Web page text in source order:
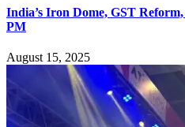
India’s Iron Dome, GST
PM
August 15, 2025